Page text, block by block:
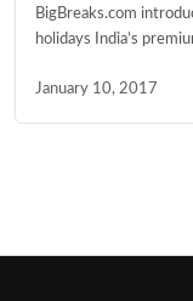
BigBreaks.com
holidays India’s
January 10, 2017